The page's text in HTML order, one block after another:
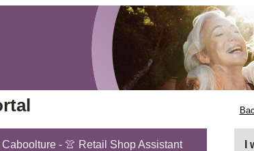
- 👚 Retail Shop Assistant